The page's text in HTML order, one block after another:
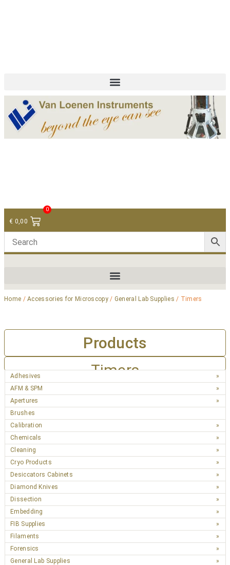
€ 0,00
0
Home /Accessories for Microscopy/ General Lab Supplies / Timers
Products
Timers
Adhesives
AFM & SPM
Apertures
Brushes
Calibration
Chemicals
Cleaning
Cryo Products
Desiccators Cabinets
Diamond Knives
Dissection
Embedding
FIB Supplies
Filaments
Forensics
General Lab Supplies